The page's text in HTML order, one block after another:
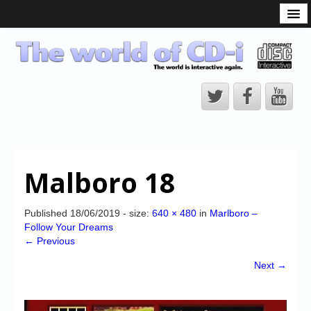
CD-i Players
CD-i Accessories
CD-i Title Development
Downloads
Malboro 18
Published 18/06/2019 - size: 640 × 480 in Marlboro –
Follow Your Dreams
← Previous
Next →